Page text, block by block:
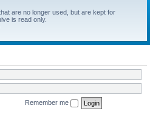
are no longer used, but are kept for
is read only.
Remember me